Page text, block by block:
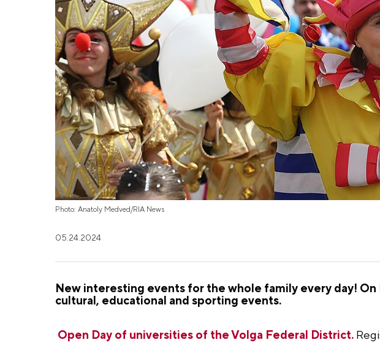
Photo: Anatoly Medved/RIA News
05.24.2024
New interesting events for the whole family every day!
cultural, educational and sporting events.
Open Day of universities of the Volga Federal District.